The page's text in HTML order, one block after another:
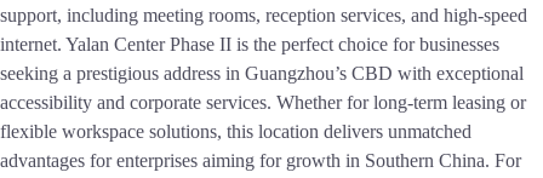
support, including meeting rooms, reception services, and high-speed
internet. Yalan Center Phase II is the perfect choice for businesses
seeking a prestigious address in Guangzhou’s CBD with exceptional
accessibility and corporate services. Whether for long-term leasing or
flexible workspace solutions, this location delivers unmatched
advantages for enterprises aiming for growth in Southern China. For